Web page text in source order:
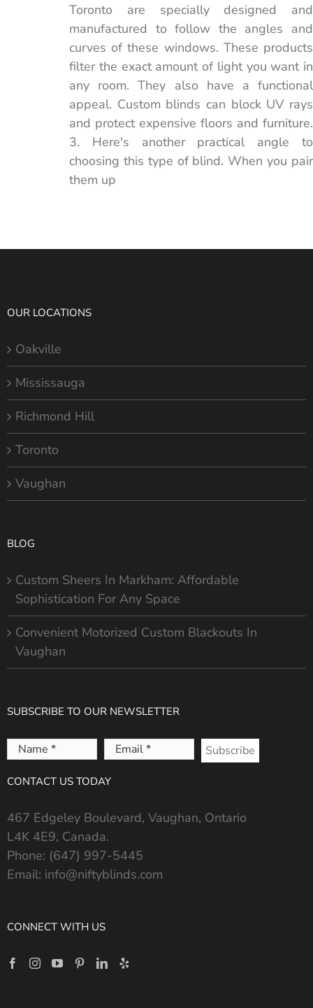
Toronto are specially designed and
manufactured to follow the angles and
curves of these windows. These products
filter the exact amount of light you want in
any room. They also have a functional
appeal. Custom blinds can block UV rays
and protect expensive floors and furniture.
3. Here's another practical angle to
choosing this type of blind. When you pair
them up
OUR LOCATIONS
Oakville
Mississauga
Richmond Hill
Toronto
Vaughan
BLOG
Custom Sheers In Markham: Affordable
Sophistication For Any Space
Convenient Motorized Custom Blackouts In
Vaughan
SUBSCRIBE TO OUR NEWSLETTER
Name
*
Email
*
CONTACT US TODAY
467 Edgeley Boulevard, Vaughan, Ontario
L4K 4E9, Canada.
Phone: (647) 997-5445
Email: info@niftyblinds.com
CONNECT WITH US